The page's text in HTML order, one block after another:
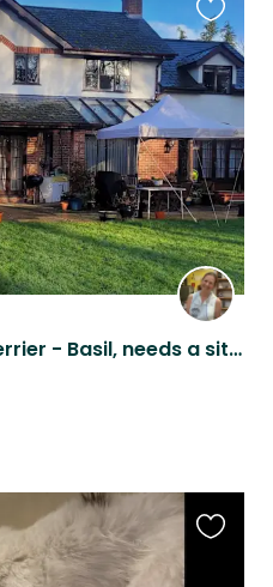
Oxford area. Norwich Terrier - Basil, needs a sitter for 16 days in September.
this
listing